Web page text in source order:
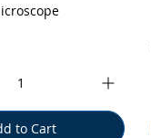
to Cart